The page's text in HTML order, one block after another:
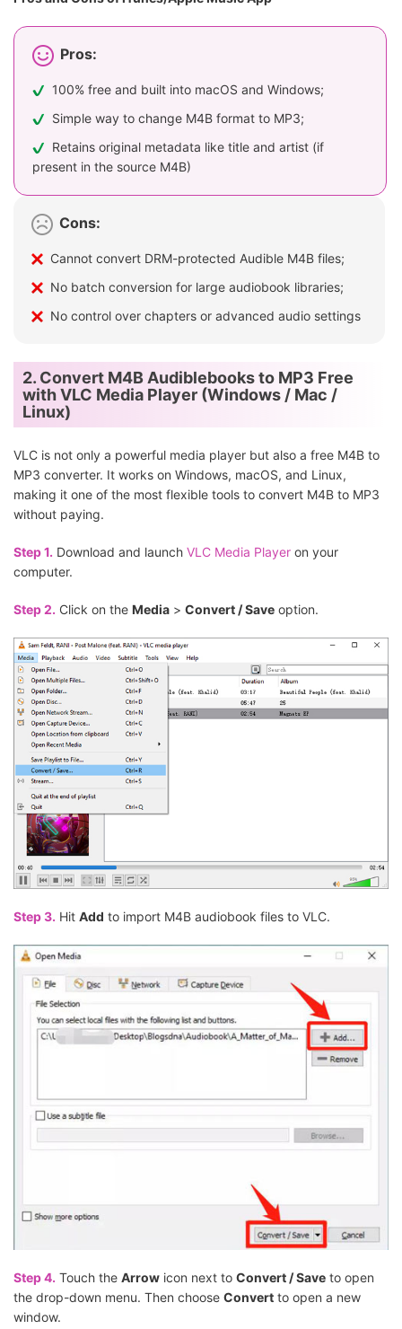
Pros:
100% free and built into macOS and Windows;
Simple way to change M4B format to MP3;
Retains original metadata like title and artist (if
present in the source M4B)
Cons:
Cannot convert DRM-protected Audible M4B files;
No batch conversion for large audiobook libraries;
No control over chapters or advanced audio settings
2. Convert M4B Audiblebooks to MP3 Free
with VLC Media Player (Windows / Mac /
Linux)
VLC is not only a powerful media player but also a free M4B to
MP3 converter. It works on Windows, macOS, and Linux,
making it one of the most flexible tools to convert M4B to MP3
without paying.
Step 1. Download and launch VLC Media Player on your
computer.
Step 2. Click on the Media > Convert / Save option.
Step 3. Hit Add to import M4B audiobook files to VLC.
Step 4. Touch the Arrow icon next to Convert / Save to open
the drop-down menu. Then choose Convert to open a new
window.